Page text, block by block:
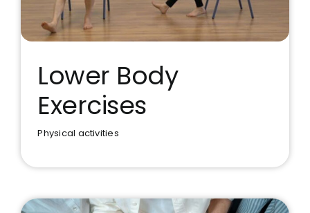
Lower Body Exercises
Lower Body
Exercises
Physical activities